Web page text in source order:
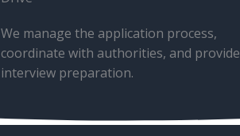
We manage the application process,
coordinate with authorities, and provide
interview preparation.